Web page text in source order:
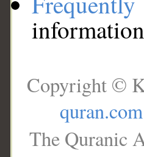
Copyright ©
quran.com
The Quranic